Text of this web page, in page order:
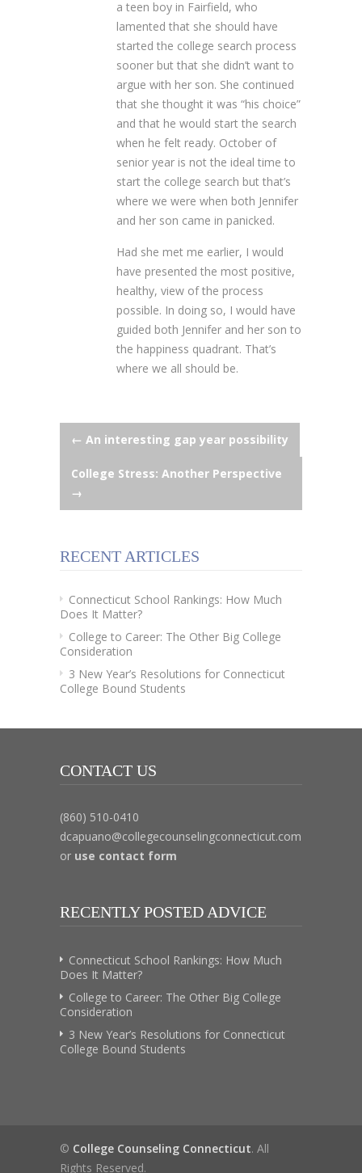
a teen boy in Fairfield, who
lamented that she should have
started the college search process
sooner but that she didn’t want to
argue with her son. She continued
that she thought it was “his choice”
and that he would start the search
when he felt ready. October of
senior year is not the ideal time to
start the college search but that’s
where we were when both Jennifer
and her son came in panicked.
Had she met me earlier, I would
have presented the most positive,
healthy, view of the process
possible. In doing so, I would have
guided both Jennifer and her son to
the happiness quadrant. That’s
where we all should be.
Post
navigation
← An interesting gap year possibility
College Stress: Another Perspective
→
RECENT ARTICLES
Connecticut School Rankings: How Much
Does It Matter?
College to Career: The Other Big College
Consideration
3 New Year’s Resolutions for Connecticut
College Bound Students
CONTACT US
(860) 510-0410
dcapuano@collegecounselingconnecticut.com
or use contact form
RECENTLY POSTED ADVICE
Connecticut School Rankings: How Much
Does It Matter?
College to Career: The Other Big College
Consideration
3 New Year’s Resolutions for Connecticut
College Bound Students
© College Counseling Connecticut. All
Rights Reserved.